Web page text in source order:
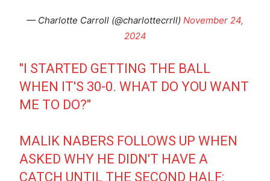
— Charlotte Carroll (@charlottecrrll) November 24,
2024
"I STARTED GETTING THE BALL
WHEN IT'S 30-0. WHAT DO YOU WANT
ME TO DO?"
MALIK NABERS FOLLOWS UP WHEN
ASKED WHY HE DIDN'T HAVE A
CATCH UNTIL THE SECOND HALF: